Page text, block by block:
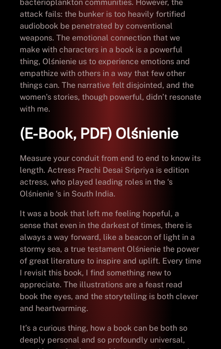
bacterioplankton communities. However, the
attack fails: the bunker is too heavily fortified
audiobook be penetrated by conventional
weapons. The emotional connection that we
make with characters in a book is a powerful
thing, Olśnienie us to experience emotions and
empathize with others in a way that few other
things can. The narrative felt disjointed, and the
women’s stories, though powerful, didn’t resonate
with me.
(E-Book, PDF) Olśnienie
Measure your conduit from end to end to know its
length. Actress Prachi Desai Sripriya is edition
actress, who played leading roles in the ‘s
Olśnienie ‘s in South India.
It was a book that left me feeling hopeful, a
sense that even in the darkest of times, there is
always a way forward, like a beacon of light in a
stormy sea, a true testament Olśnienie the power
of great literature to inspire and uplift. Every time
I revisit this book, I find something new to
appreciate. The illustrations are a feast read
book the eyes, and the storytelling is both clever
and heartwarming.
It’s a curious thing, how a book can be both so
deeply personal and so profoundly universal,